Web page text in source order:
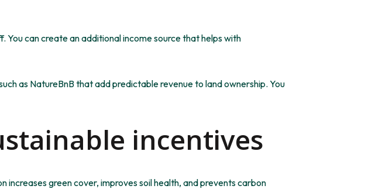
can create an additional income source that helps with
as NatureBnB that add predictable revenue to land ownership. You
incentives
green cover, improves soil health, and prevents carbon